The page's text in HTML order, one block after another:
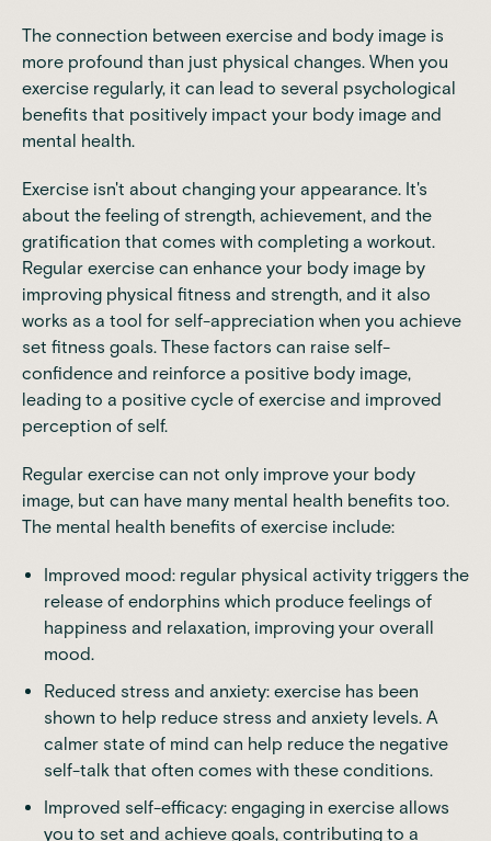
The connection between exercise and body image is
more profound than just physical changes. When you
exercise regularly, it can lead to several psychological
benefits that positively impact your body image and
mental health.
Exercise isn't about changing your appearance. It's
about the feeling of strength, achievement, and the
gratification that comes with completing a workout.
Regular exercise can enhance your body image by
improving physical fitness and strength, and it also
works as a tool for self-appreciation when you achieve
set fitness goals. These factors can raise self-
confidence and reinforce a positive body image,
leading to a positive cycle of exercise and improved
perception of self.
Regular exercise can not only improve your body
image, but can have many mental health benefits too.
The mental health benefits of exercise include:
Improved mood: regular physical activity triggers the
release of endorphins which produce feelings of
happiness and relaxation, improving your overall
mood.
Reduced stress and anxiety: exercise has been
shown to help reduce stress and anxiety levels. A
calmer state of mind can help reduce the negative
self-talk that often comes with these conditions.
Improved self-efficacy: engaging in exercise allows
you to set and achieve goals, contributing to a